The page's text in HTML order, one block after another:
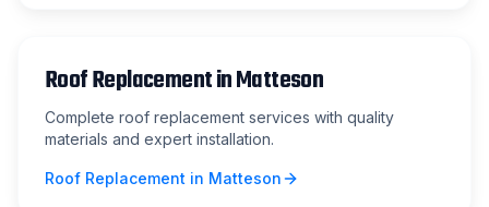
Roof ReplacementinMatteson
Complete roof replacement services with quality
materials and expert installation.
Roof Replacement in Matteson